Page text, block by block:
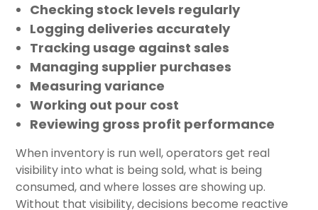
Checking stock levels regularly
Logging deliveries accurately
Tracking usage against sales
Managing supplier purchases
Measuring variance
Working out pour cost
Reviewing gross profit performance
When inventory is run well, operators get real
visibility into what is being sold, what is being
consumed, and where losses are showing up.
Without that visibility, decisions become reactive